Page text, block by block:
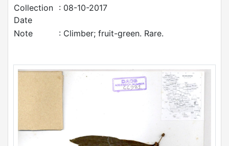
Collection
Date
: 08-10-2017
Note : Climber; fruit-green. Rare.